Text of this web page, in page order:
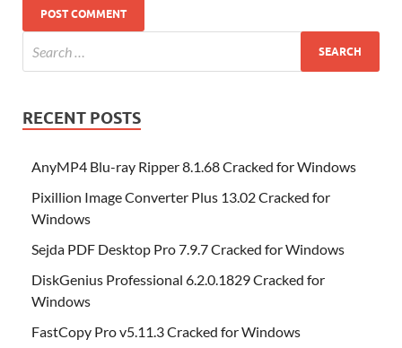
RECENT POSTS
AnyMP4 Blu-ray Ripper 8.1.68 Cracked for Windows
Pixillion Image Converter Plus 13.02 Cracked for
Windows
Sejda PDF Desktop Pro 7.9.7 Cracked for Windows
DiskGenius Professional 6.2.0.1829 Cracked for
Windows
FastCopy Pro v5.11.3 Cracked for Windows